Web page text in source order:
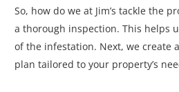
So, how do we at Jim’s tackle the
a thorough inspection. This helps
of the infestation. Next, we create
plan tailored to your property’s